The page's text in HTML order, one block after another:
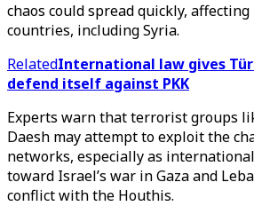
chaos could spread quickly,
countries, including Syria.
RelatedInternational law gives
defend itself against PKK
Experts warn that terrorist groups
Daesh may attempt to exploit the
networks, especially as
toward Israel’s war in Gaza and
conflict with the Houthis.